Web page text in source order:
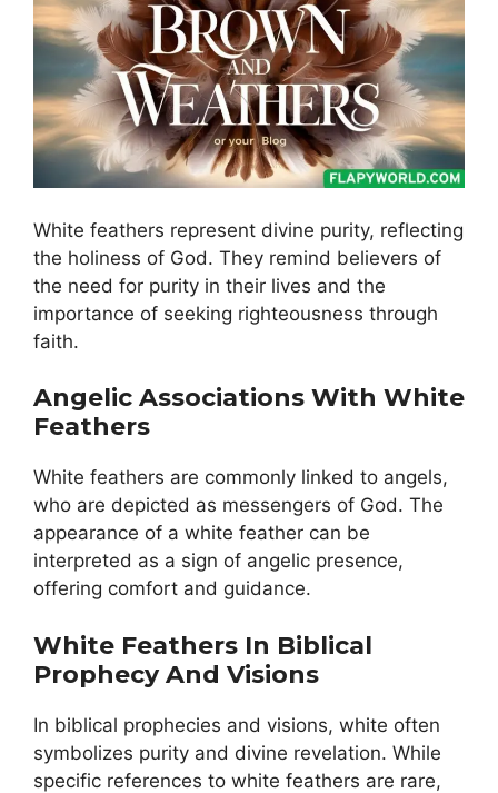
White feathers represent divine purity, reflecting
the holiness of God. They remind believers of
the need for purity in their lives and the
importance of seeking righteousness through
faith.
Angelic Associations With White
Feathers
White feathers are commonly linked to angels,
who are depicted as messengers of God. The
appearance of a white feather can be
interpreted as a sign of angelic presence,
offering comfort and guidance.
White Feathers In Biblical
Prophecy And Visions
In biblical prophecies and visions, white often
symbolizes purity and divine revelation. While
specific references to white feathers are rare,